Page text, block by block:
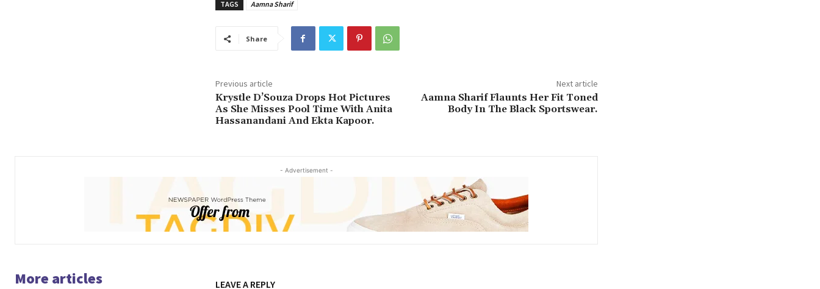
TAGS Aamna Sharif
Share
Previous article
Krystle D’Souza Drops Hot Pictures
As She Misses Pool Time With Anita
Hassanandani And Ekta Kapoor.
Next article
Aamna Sharif Flaunts Her Fit Toned
Body In The Black Sportswear.
- Advertisement -
More articles LEAVE A REPLY